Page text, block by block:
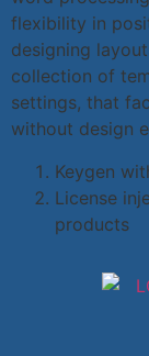
flexibility in
designing
collection of
settings, that
without design
Keygen
License
products